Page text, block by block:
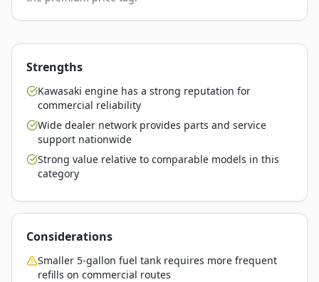
Strengths
Kawasaki engine has a strong reputation for
commercial reliability
Wide dealer network provides parts and service
support nationwide
Strong value relative to comparable models in this
category
Considerations
Smaller 5-gallon fuel tank requires more frequent
refills on commercial routes